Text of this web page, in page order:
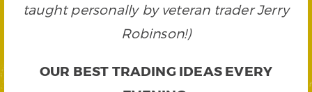
taught personally by veteran trader Jerry
Robinson!)
OUR BEST TRADING IDEAS EVERY